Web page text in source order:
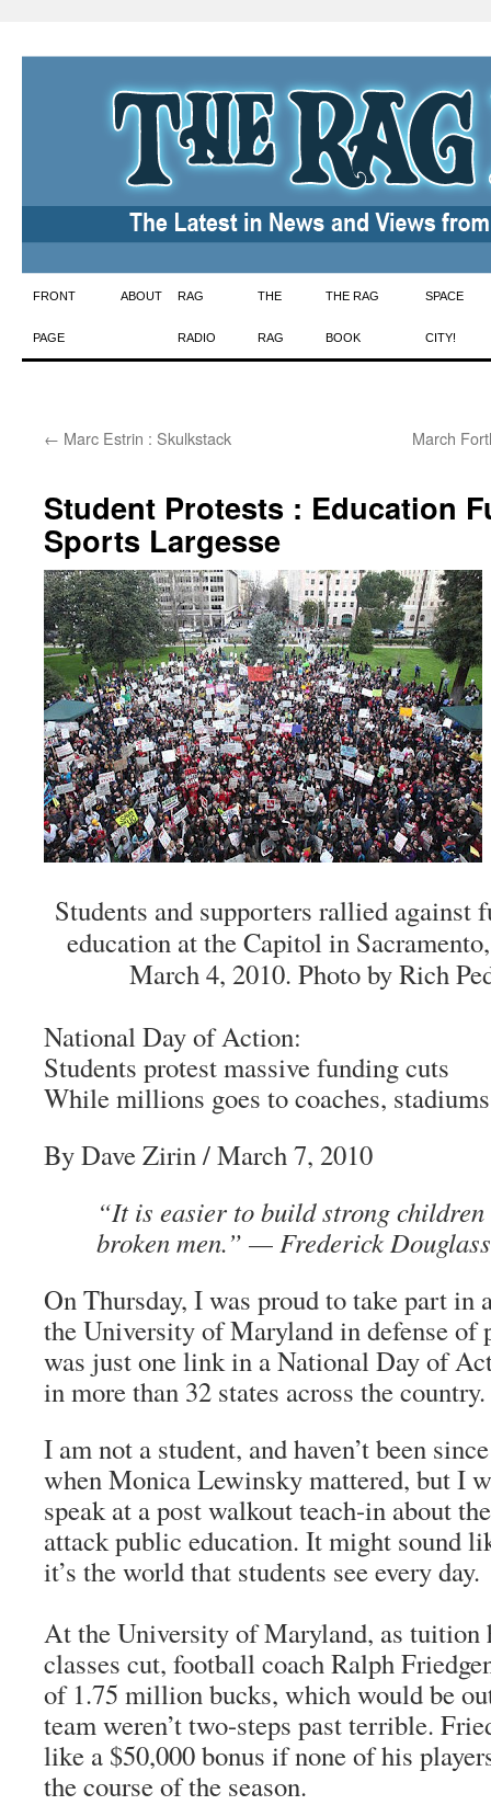
Skip
to
FRONT
PAGE
ABOUT RAG
RADIO
THE
RAG
THE RAG
BOOK
SPACE
CITY!
← Marc Estrin : Skulkstack March
Student Protests : Education
Sports Largesse
Students and supporters rallied against
education at the Capitol in
March 4, 2010. Photo by Rich
National Day of Action:
Students protest massive funding cuts
While millions goes to coaches, stadiums
By Dave Zirin/ March 7, 2010
“It is easier to build strong
broken men.” —Frederick Douglass
On Thursday, I was proud to take part in
the University of Maryland in defense of
was just one link in a National Day of
in more than 32 states across the country.
I am not a student, and haven’t been
when Monica Lewinsky mattered, but I
speak at a post walkout teach-in about
attack public education. It might sound
it’s the world that students see every day.
At the University of Maryland, as tuition
classes cut, football coach Ralph
of 1.75 million bucks, which would be
team weren’t two-steps past terrible.
like a $50,000 bonus if none of his
the course of the season.